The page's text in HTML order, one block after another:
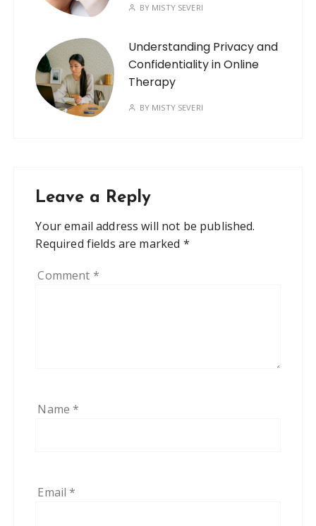
BY MISTY SEVERI
Understanding Privacy and
Confidentiality in Online
Therapy
BY MISTY SEVERI
Leave a Reply
Your email address will not be published.
Required fields are marked *
Comment *
Name*
Email*